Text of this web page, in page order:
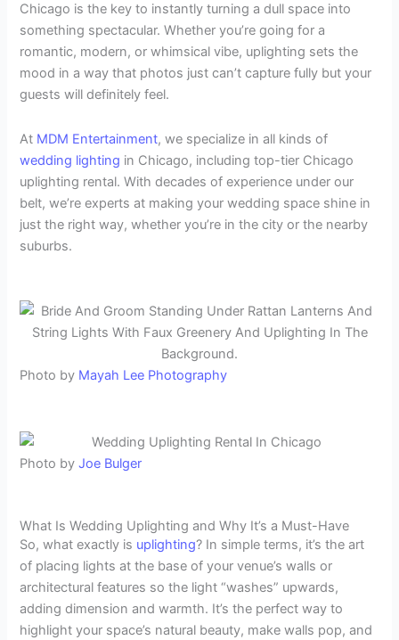
Chicago is the key to instantly turning a dull space into
something spectacular. Whether you’re going for a
romantic, modern, or whimsical vibe, uplighting sets the
mood in a way that photos just can’t capture fully but your
guests will definitely feel.
At MDM Entertainment, we specialize in all kinds of
wedding lighting in Chicago, including top-tier Chicago
uplighting rental. With decades of experience under our
belt, we’re experts at making your wedding space shine in
just the right way, whether you’re in the city or the nearby
suburbs.
Photo by Mayah Lee Photography
Photo byJoe Bulger
What Is Wedding Uplighting and Why It’s a Must-Have
So, what exactly is uplighting? In simple terms, it’s the art
of placing lights at the base of your venue’s walls or
architectural features so the light “washes” upwards,
adding dimension and warmth. It’s the perfect way to
highlight your space’s natural beauty, make walls pop, and